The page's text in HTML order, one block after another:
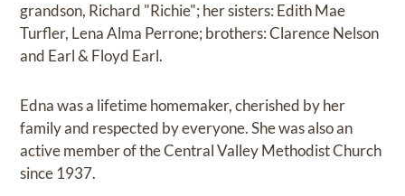
grandson, Richard "Richie"; her sisters: Edith Mae
Turfler, Lena Alma Perrone; brothers: Clarence Nelson
and Earl & Floyd Earl.
Edna was a lifetime homemaker, cherished by her
family and respected by everyone. She was also an
active member of the Central Valley Methodist Church
since 1937.